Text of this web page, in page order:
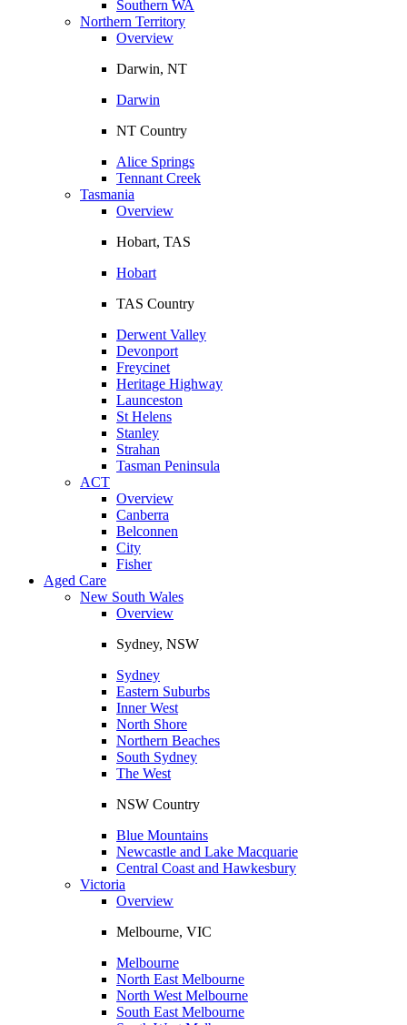
Southern WA
Northern Territory
Overview
Darwin, NT
Darwin
NT Country
Alice Springs
Tennant Creek
Tasmania
Overview
Hobart, TAS
Hobart
TAS Country
Derwent Valley
Devonport
Freycinet
Heritage Highway
Launceston
St Helens
Stanley
Strahan
Tasman Peninsula
ACT
Overview
Canberra
Belconnen
City
Fisher
Aged Care
New South Wales
Overview
Sydney, NSW
Sydney
Eastern Suburbs
Inner West
North Shore
Northern Beaches
South Sydney
The West
NSW Country
Blue Mountains
Newcastle and Lake Macquarie
Central Coast and Hawkesbury
Victoria
Overview
Melbourne, VIC
Melbourne
North East Melbourne
North West Melbourne
South East Melbourne